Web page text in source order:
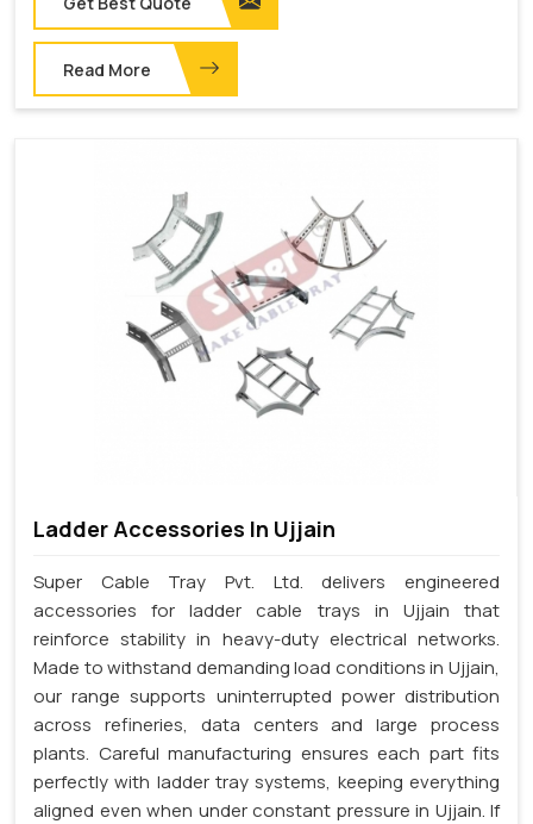
Read More
Ladder Accessories In Ujjain
Super Cable Tray Pvt. Ltd. delivers engineered
accessories for ladder cable trays in Ujjain that
reinforce stability in heavy-duty electrical networks.
Made to withstand demanding load conditions in Ujjain,
our range supports uninterrupted power distribution
across refineries, data centers and large process
plants. Careful manufacturing ensures each part fits
perfectly with ladder tray systems, keeping everything
aligned even when under constant pressure in Ujjain. If